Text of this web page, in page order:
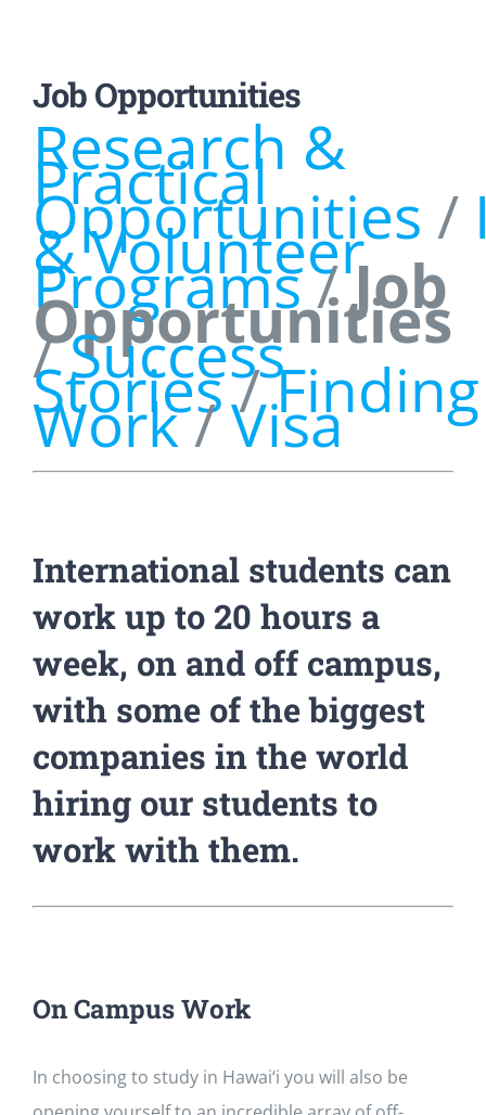
Job Opportunities
Research &
Practical
Opportunities /
& Volunteer
Programs/Job
Opportunities
/Success
Stories/Finding
Work/Visa
International students can
work up to 20 hours a
week, on and off campus,
with some of the biggest
companies in the world
hiring our students to
work with them.
On Campus Work
In choosing to study in Hawai‘i you will also be